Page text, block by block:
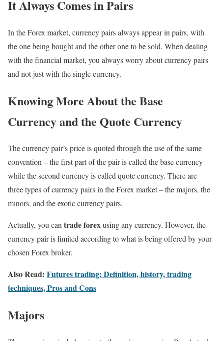
It Always Comes in Pairs
In the Forex market, currency pairs always appear in pairs, with
the one being bought and the other one to be sold. When dealing
with the financial market, you always worry about currency pairs
and not just with the single currency.
Knowing More About the Base
Currency and the Quote Currency
The currency pair’s price is quoted through the use of the same
convention – the first part of the pair is called the base currency
while the second currency is called quote currency. There are
three types of currency pairs in the Forex market – the majors, the
minors, and the exotic currency pairs.
Actually, you cantrade forexusing any currency. However, the
currency pair is limited according to what is being offered by your
chosen Forex broker.
Also Read: Futures trading: Definition, history, trading
techniques, Pros and Cons
Majors